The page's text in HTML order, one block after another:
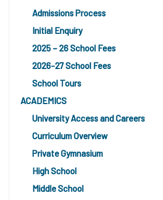
Admissions Process
Initial Enquiry
2025 – 26 School Fees
2026-27 School Fees
School Tours
ACADEMICS
University Access and Careers
Curriculum Overview
Private Gymnasium
High School
Middle School